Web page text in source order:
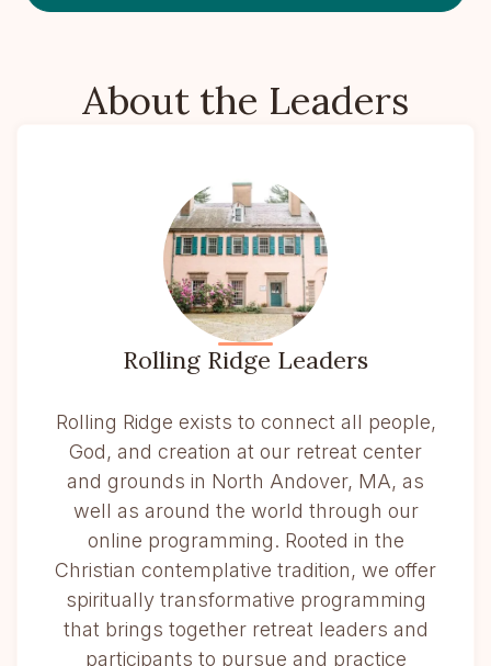
About the Leaders
Rolling Ridge Leaders
Rolling Ridge exists to connect all people,
God, and creation at our retreat center
and grounds in North Andover, MA, as
well as around the world through our
online programming. Rooted in the
Christian contemplative tradition, we offer
spiritually transformative programming
that brings together retreat leaders and
participants to pursue and practice